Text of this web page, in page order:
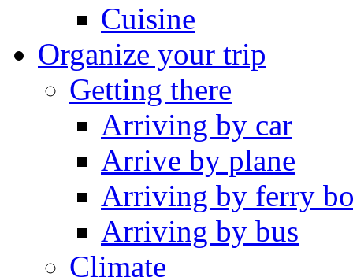
Cuisine
Organize your trip
Getting there
Arriving by car
Arrive by plane
Arriving by ferry
Arriving by bus
Climate